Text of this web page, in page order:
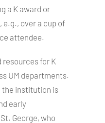
a K award or
over a cup of
attendee.
resources for K
UM departments.
the institution is
early
George, who